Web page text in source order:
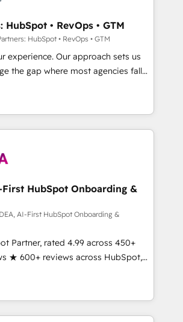
agree it is proof of trust built through
HubSpot • RevOps • GTM
HubSpot • RevOps • GTM
experience. Our approach sets us
GTM strategy with technical
the right problem with the right
with both HubSpot and Clay,
generation, data intelligence,
at $1,5k 💵 - Speed: Launch
across five
HubSpot
than
- Migrations: We convert
to HubSpot evangelists 🧡 Don't
agency for an Ops problem. Don't
for a growth problem. Hire a
solve both.
First HubSpot Onboarding &
AI-First HubSpot Onboarding &
Partner, rated 4.99 across 450+
★ 600+ reviews across HubSpot,
in-house HubSpot-certified
implementations across 25+
RevOps-led, onboarding-